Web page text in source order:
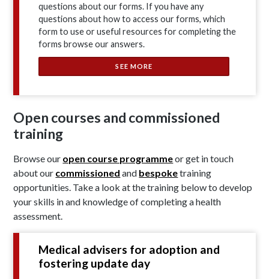
questions about our forms. If you have any
questions about how to access our forms, which
form to use or useful resources for completing the
forms browse our answers.
SEE MORE
Open courses and commissioned
training
Browse our open course programmeor get in touch
about our commissioned and bespoketraining
opportunities. Take a look at the training below to develop
your skills in and knowledge of completing a health
assessment.
Medical advisers for adoption and
fostering update day